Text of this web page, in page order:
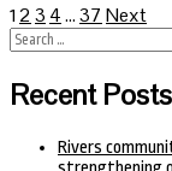
Posts
pagination
12 3 4 … 37 Next
Search
for:
Recent Posts
Rivers